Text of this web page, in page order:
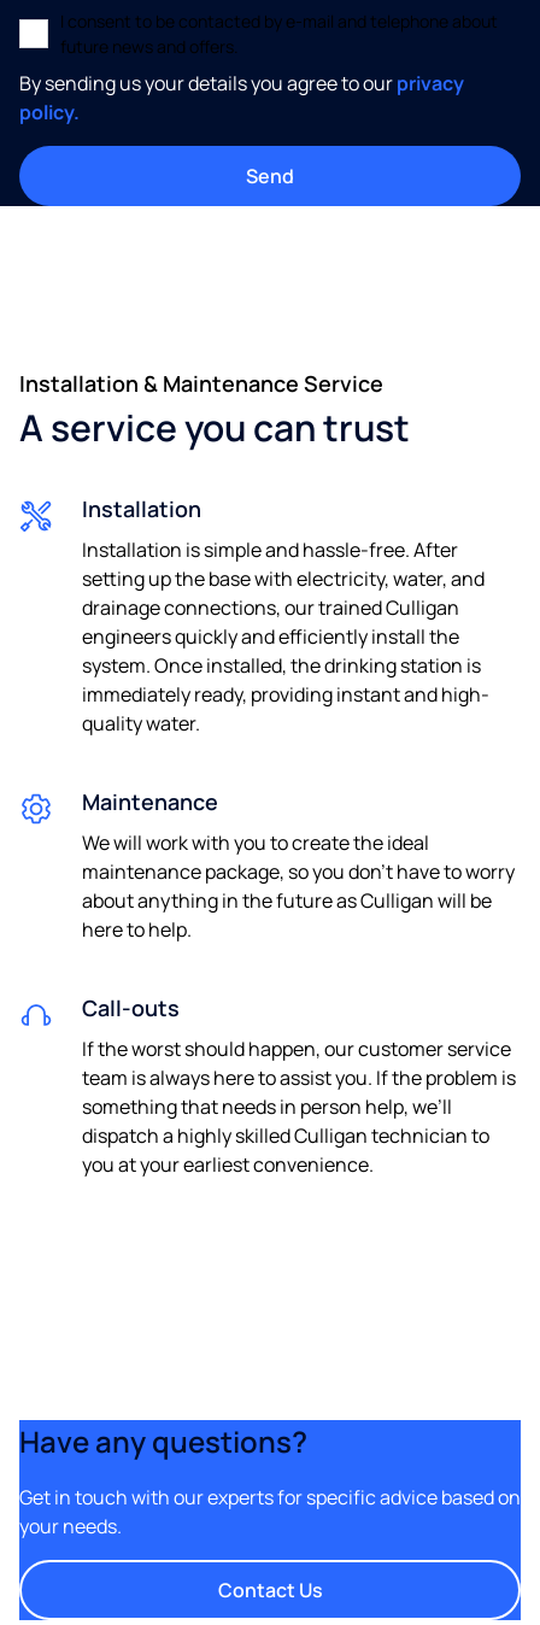
I consent to be contacted by e-mail and telephone about
future news and offers.
By sending us your details you agree to ourprivacy
policy.
Installation & Maintenance Service
A service you can trust
Installation
Installation is simple and hassle-free. After
setting up the base with electricity, water, and
drainage connections, our trained Culligan
engineers quickly and efficiently install the
system. Once installed, the drinking station is
immediately ready, providing instant and high-
quality water.
Maintenance
We will work with you to create the ideal
maintenance package, so you don’t have to worry
about anything in the future as Culligan will be
here to help.
Call-outs
If the worst should happen, our customer service
team is always here to assist you. If the problem is
something that needs in person help, we’ll
dispatch a highly skilled Culligan technician to
you at your earliest convenience.
Have any questions?
Get in touch with our experts for specific advice based on
your needs.
Contact Us